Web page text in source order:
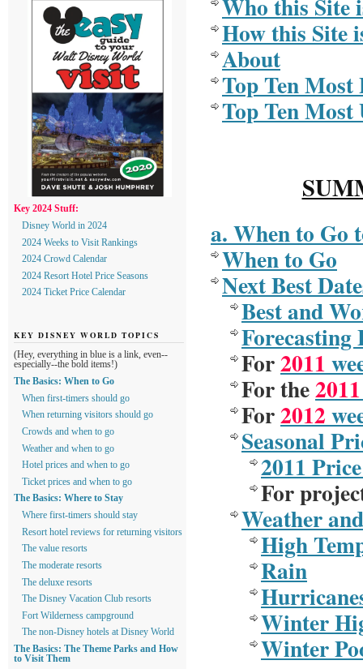
Who this Site
How this Site
About
Top Ten Most
Top Ten Most
a. When to Go
When to Go
Next Best
Best and
Forecasting
For2011
For the
For2012
Seasonal
2011
For
Weather
High
Rain
Winter
Winter
Key 2024 Stuff:
Disney World in 2024
2024 Weeks to Visit Rankings
2024 Crowd Calendar
2024 Resort Hotel Price Seasons
2024 Ticket Price Calendar
KEY DISNEY WORLD TOPICS
(Hey, everything in blue is a link, even--
especially--the bold items!)
The Basics: When to Go
When first-timers should go
When returning visitors should go
Crowds and when to go
Weather and when to go
Hotel prices and when to go
Ticket prices and when to go
The Basics: Where to Stay
Where first-timers should stay
Resort hotel reviews for returning visitors
The value resorts
The moderate resorts
The deluxe resorts
The Disney Vacation Club resorts
Fort Wilderness campground
The non-Disney hotels at Disney World
The Basics: The Theme Parks and How
to Visit Them